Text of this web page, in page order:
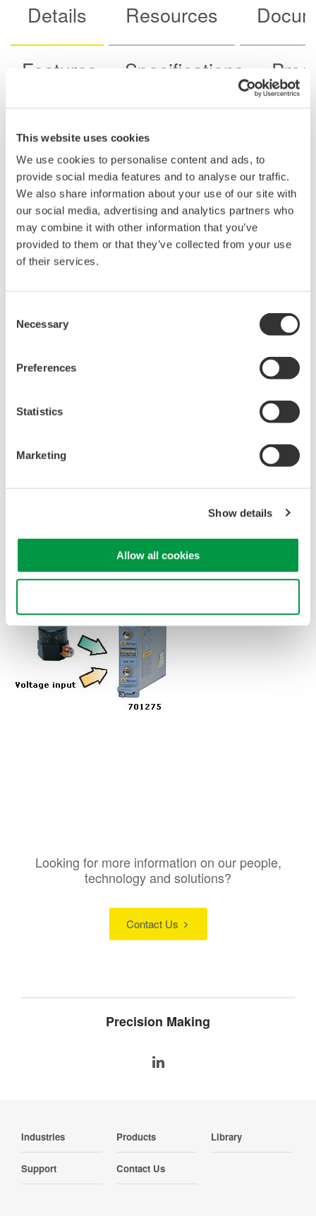
This website uses cookies
We use cookies to personalise content and ads, to
provide social media features and to analyse our traffic.
We also share information about your use of our site with
our social media, advertising and analytics partners who
may combine it with other information that you’ve
provided to them or that they’ve collected from your use
of their services.
Selection
Necessary
Preferences
Statistics
Marketing
Show details
Allow all cookies
Details Resources
Features Specifications
Key Features
Voltage and Acceleration Measurement in One
Module:Supports both voltage and acceleration inputs that
can be switched per channel, allowing flexible use for
vibration, shock, and general analog measurements.
Wide Bandwidth, High-Resolution
aliasing filters and isolated 16-bit inputs sampling at 100 kS
per second for clean time- and frequency-domain analysis
Provides built-in
constant current excitation of 4 mA at 22 V, enabling direct
connection of built-in amplifier type acceleration sensors
amplifier.
(ICP™), and Endevco1
be used with external charge converters.
: Registered trademarks of their respective companies.
Looking for more information on our people,
technology and solutions?
Contact Us
Precision Making
Industries Products Library
Support Contact Us